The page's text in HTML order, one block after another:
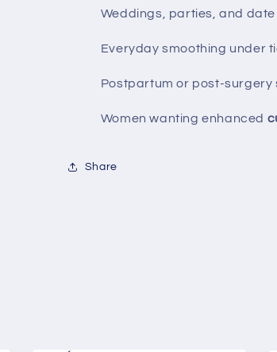
Weddings, parties, and
Everyday smoothing under
Postpartum or post-surgery
Women wanting enhanced
Share